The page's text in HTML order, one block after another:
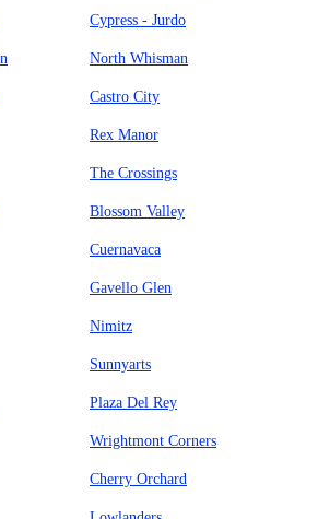
Cypress - Jurdo
North Whisman
Castro City
Rex Manor
The Crossings
Blossom Valley
Cuernavaca
Gavello Glen
Nimitz
Sunnyarts
Plaza Del Rey
Wrightmont Corners
Cherry Orchard